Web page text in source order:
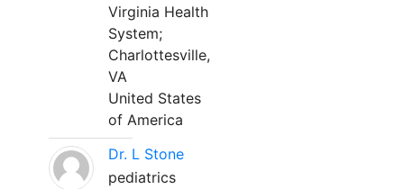
Virginia Health
System;
Charlottesville,
VA
United States
of America
Dr. L Stone
pediatrics